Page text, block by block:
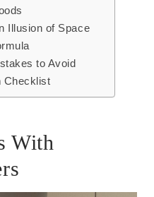
Illusion of Space
to Avoid
Checklist
With